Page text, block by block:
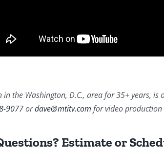
the Washington, D.C., area for 35+ years,
9077ordave@mtitv.com for video production
Estimate or